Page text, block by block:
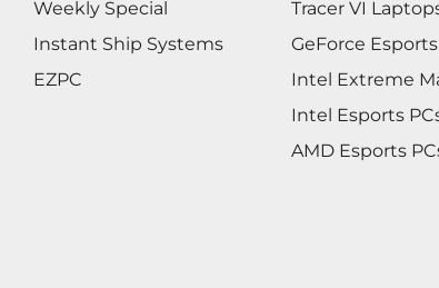
Weekly Special
Instant Ship Systems
EZPC
Tracer VI
GeForce
Intel Extreme
Intel Esports
AMD Esports